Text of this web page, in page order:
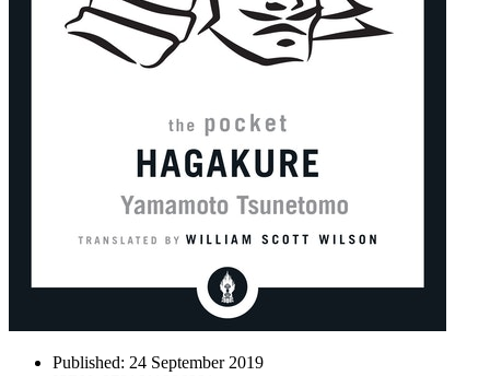
Published: 24 September 2019